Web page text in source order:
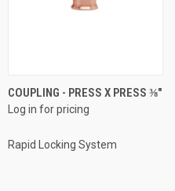
COUPLING - PRESS X PRESS ⅜"
Log in for pricing
Rapid Locking System